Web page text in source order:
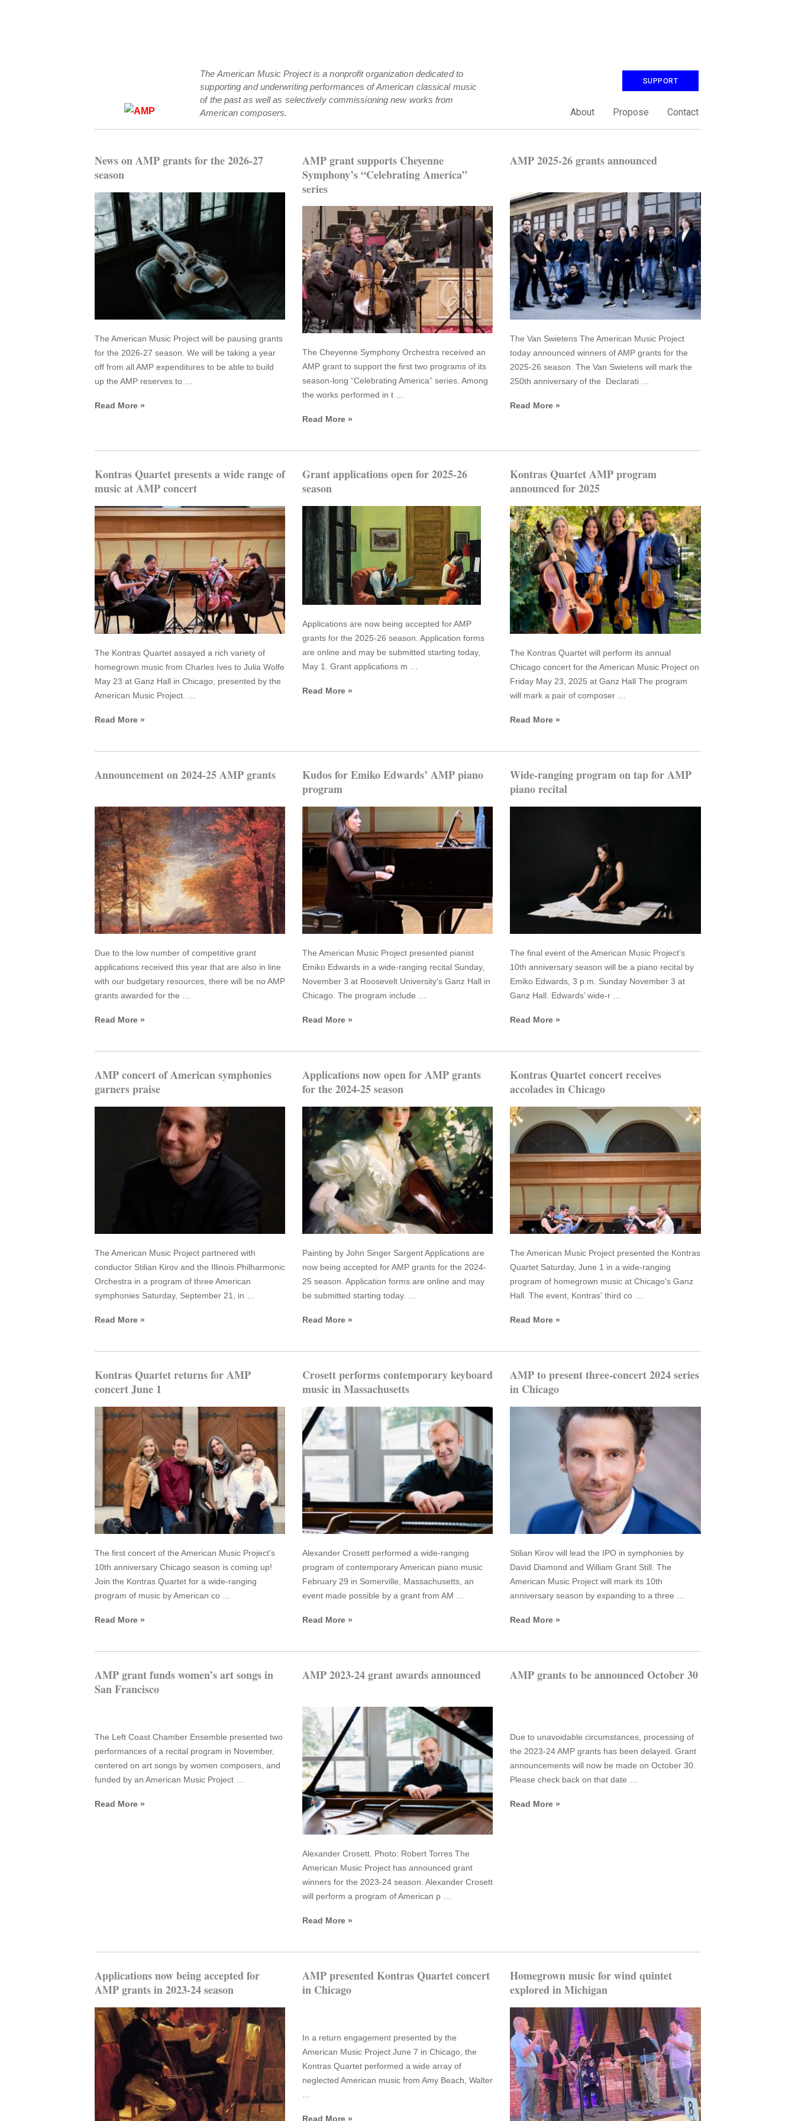
The American Music Project is a nonprofit organization dedicated to
supporting and underwriting performances of American classical music
of the past as well as selectively commissioning new works from
American composers.
SUPPORT
About Propose Contact
News on AMP grants for the 2026-27
season
The American Music Project will be pausing grants
for the 2026-27 season. We will be taking a year
off from all AMP expenditures to be able to build
up the AMP reserves to …
Read More »
AMP grant supports Cheyenne
Symphony’s “Celebrating America”
series
The Cheyenne Symphony Orchestra received an
AMP grant to support the first two programs of its
season-long “Celebrating America” series. Among
the works performed in t …
Read More »
AMP 2025-26 grants announced
The Van Swietens The American Music Project
today announced winners of AMP grants for the
2025-26 season. The Van Swietens will mark the
250th anniversary of the Declarati …
Read More »
Kontras Quartet presents a wide range of
music at AMP concert
The Kontras Quartet assayed a rich variety of
homegrown music from Charles Ives to Julia Wolfe
May 23 at Ganz Hall in Chicago, presented by the
American Music Project. …
Read More »
Grant applications open for 2025-26
season
Applications are now being accepted for AMP
grants for the 2025-26 season. Application forms
are online and may be submitted starting today,
May 1. Grant applications m …
Read More »
Kontras Quartet AMP program
announced for 2025
The Kontras Quartet will perform its annual
Chicago concert for the American Music Project on
Friday May 23, 2025 at Ganz Hall The program
will mark a pair of composer …
Read More »
Announcement on 2024-25 AMP grants
Due to the low number of competitive grant
applications received this year that are also in line
with our budgetary resources, there will be no AMP
grants awarded for the …
Read More »
Kudos for Emiko Edwards’ AMP piano
program
The American Music Project presented pianist
Emiko Edwards in a wide-ranging recital Sunday,
November 3 at Roosevelt University's Ganz Hall in
Chicago. The program include …
Read More »
Wide-ranging program on tap for AMP
piano recital
The final event of the American Music Project’s
10th anniversary season will be a piano recital by
Emiko Edwards, 3 p.m. Sunday November 3 at
Ganz Hall. Edwards’ wide-r …
Read More »
AMP concert of American symphonies
garners praise
The American Music Project partnered with
conductor Stilian Kirov and the Illinois Philharmonic
Orchestra in a program of three American
symphonies Saturday, September 21, in …
Read More »
Applications now open for AMP grants
for the 2024-25 season
Painting by John Singer Sargent Applications are
now being accepted for AMP grants for the 2024-
25 season. Application forms are online and may
be submitted starting today. …
Read More »
Kontras Quartet concert receives
accolades in Chicago
The American Music Project presented the Kontras
Quartet Saturday, June 1 in a wide-ranging
program of homegrown music at Chicago's Ganz
Hall. The event, Kontras' third co …
Read More »
Kontras Quartet returns for AMP
concert June 1
The first concert of the American Music Project's
10th anniversary Chicago season is coming up!
Join the Kontras Quartet for a wide-ranging
program of music by American co …
Read More »
Crosett performs contemporary keyboard
music in Massachusetts
Alexander Crosett performed a wide-ranging
program of contemporary American piano music
February 29 in Somerville, Massachusetts, an
event made possible by a grant from AM …
Read More »
AMP to present three-concert 2024 series
in Chicago
Stilian Kirov will lead the IPO in symphonies by
David Diamond and William Grant Still. The
American Music Project will mark its 10th
anniversary season by expanding to a three …
Read More »
AMP grant funds women’s art songs in
San Francisco
The Left Coast Chamber Ensemble presented two
performances of a recital program in November,
centered on art songs by women composers, and
funded by an American Music Project …
Read More »
AMP 2023-24 grant awards announced
Alexander Crosett. Photo: Robert Torres The
American Music Project has announced grant
winners for the 2023-24 season. Alexander Crosett
will perform a program of American p …
Read More »
AMP grants to be announced October 30
Due to unavoidable circumstances, processing of
the 2023-24 AMP grants has been delayed. Grant
announcements will now be made on October 30.
Please check back on that date …
Read More »
Applications now being accepted for
AMP grants in 2023-24 season
AMP presented Kontras Quartet concert
in Chicago
In a return engagement presented by the
American Music Project June 7 in Chicago, the
Kontras Quartet performed a wide array of
neglected American music from Amy Beach, Walter
Read More »
Homegrown music for wind quintet
explored in Michigan